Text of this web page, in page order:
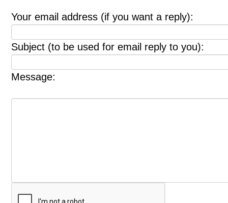
Your email address (if you want a reply):
Subject (to be used for email reply to you):
Message: